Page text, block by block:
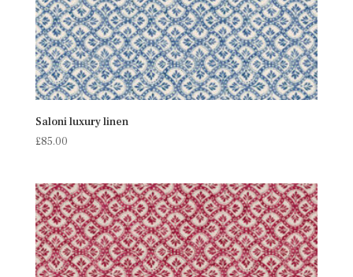
Saloni luxury linen
£85.00